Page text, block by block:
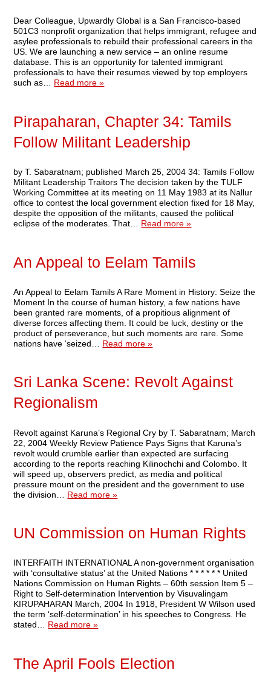
Dear Colleague, Upwardly Global is a San Francisco-based
501C3 nonprofit organization that helps immigrant, refugee and
asylee professionals to rebuild their professional careers in the
US. We are launching a new service – an online resume
database. This is an opportunity for talented immigrant
professionals to have their resumes viewed by top employers
such as… Read more »
Pirapaharan, Chapter 34: Tamils
Follow Militant Leadership
by T. Sabaratnam; published March 25, 2004 34: Tamils Follow
Militant Leadership Traitors The decision taken by the TULF
Working Committee at its meeting on 11 May 1983 at its Nallur
office to contest the local government election fixed for 18 May,
despite the opposition of the militants, caused the political
eclipse of the moderates. That… Read more »
An Appeal to Eelam Tamils
An Appeal to Eelam Tamils A Rare Moment in History: Seize the
Moment In the course of human history, a few nations have
been granted rare moments, of a propitious alignment of
diverse forces affecting them. It could be luck, destiny or the
product of perseverance, but such moments are rare. Some
nations have ‘seized… Read more »
Sri Lanka Scene: Revolt Against
Regionalism
Revolt against Karuna’s Regional Cry by T. Sabaratnam; March
22, 2004 Weekly Review Patience Pays Signs that Karuna’s
revolt would crumble earlier than expected are surfacing
according to the reports reaching Kilinochchi and Colombo. It
will speed up, observers predict, as media and political
pressure mount on the president and the government to use
the division… Read more »
UN Commission on Human Rights
INTERFAITH INTERNATIONAL A non-government organisation
with ‘consultative status’ at the United Nations * * * * * * United
Nations Commission on Human Rights – 60th session Item 5 –
Right to Self-determination Intervention by Visuvalingam
KIRUPAHARAN March, 2004 In 1918, President W Wilson used
the term ‘self-determination’ in his speeches to Congress. He
stated… Read more »
The April Fools Election